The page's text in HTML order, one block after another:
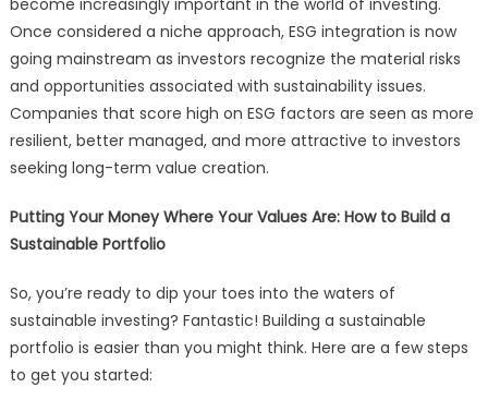
become increasingly important in the world of investing.
Once considered a niche approach, ESG integration is now
going mainstream as investors recognize the material risks
and opportunities associated with sustainability issues.
Companies that score high on ESG factors are seen as more
resilient, better managed, and more attractive to investors
seeking long-term value creation.
Putting Your Money Where Your Values Are: How to Build a
Sustainable Portfolio
So, you’re ready to dip your toes into the waters of
sustainable investing? Fantastic! Building a sustainable
portfolio is easier than you might think. Here are a few steps
to get you started: